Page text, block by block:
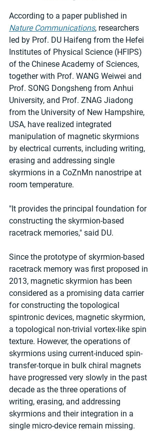
According to a paper published in
Nature Communications, researchers
led by Prof. DU Haifeng from the Hefei
Institutes of Physical Science (HFIPS)
of the Chinese Academy of Sciences,
together with Prof. WANG Weiwei and
Prof. SONG Dongsheng from Anhui
University, and Prof. ZNAG Jiadong
from the University of New Hampshire,
USA, have realized integrated
manipulation of magnetic skyrmions
by electrical currents, including writing,
erasing and addressing single
skyrmions in a CoZnMn nanostripe at
room temperature.
"It provides the principal foundation for
constructing the skyrmion-based
racetrack memories," said DU.
Since the prototype of skyrmion-based
racetrack memory was first proposed in
2013, magnetic skyrmion has been
considered as a promising data carrier
for constructing the topological
spintronic devices, magnetic skyrmion,
a topological non-trivial vortex-like spin
texture. However, the operations of
skyrmions using current-induced spin-
transfer-torque in bulk chiral magnets
have progressed very slowly in the past
decade as the three operations of
writing, erasing, and addressing
skyrmions and their integration in a
single micro-device remain missing.